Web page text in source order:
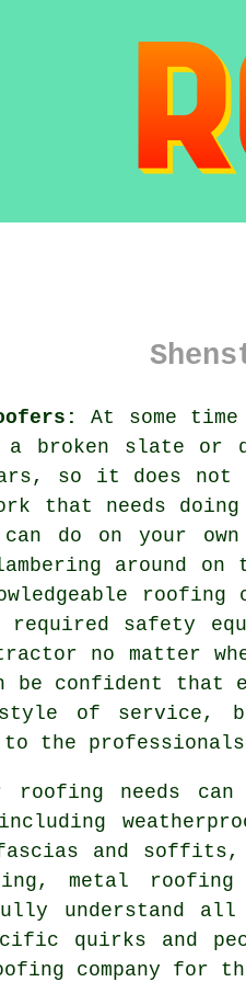
At some
broken slate or
so it does not
that needs
do on your
around
safety
no matter
be confident that
style of service,
the
needs can
and
metal
understand all
quirks and
company for